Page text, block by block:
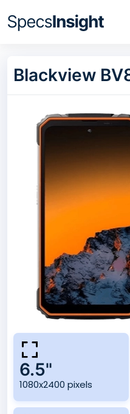
Blackview
6.5"
1080x2400 pixels